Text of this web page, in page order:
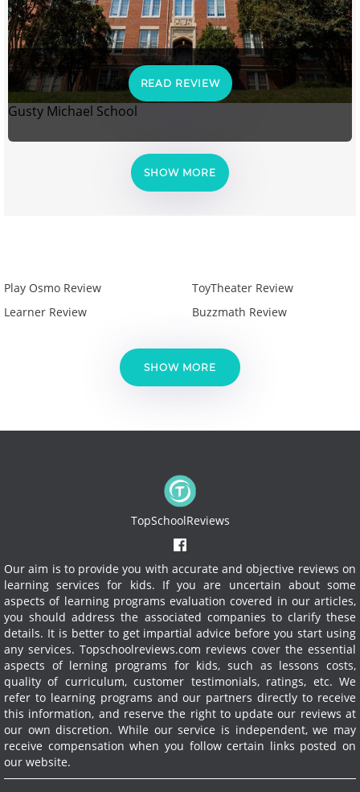
READ REVIEW
Gusty Michael School
SHOW MORE
Play Osmo Review
Learner Review
ToyTheater Review
Buzzmath Review
SHOW MORE
TopSchoolReviews
Our aim is to provide you with accurate and objective reviews on
learning services for kids. If you are uncertain about some
aspects of learning programs evaluation covered in our articles,
you should address the associated companies to clarify these
details. It is better to get impartial advice before you start using
any services. Topschoolreviews.com reviews cover the essential
aspects of lerning programs for kids, such as lessons costs,
quality of curriculum, customer testimonials, ratings, etc. We
refer to learning programs and our partners directly to receive
this information, and reserve the right to update our reviews at
our own discretion. While our service is independent, we may
receive compensation when you follow certain links posted on
our website.